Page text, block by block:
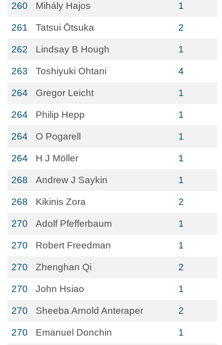
260 Mihály Hajos 1
261 Tatsui Ōtsuka 2
262 Lindsay B Hough 1
263 Toshiyuki Ohtani 4
264 Gregor Leicht 1
264 Philip Hepp 1
264 O Pogarell 1
264 H J Möller 1
268 Andrew J Saykin 1
268 Kikinis Zora 2
270 Adolf Pfefferbaum 1
270 Robert Freedman 1
270 Zhenghan Qi 2
270 John Hsiao 1
270 Sheeba Arnold Anteraper 2
270 Emanuel Donchin 1